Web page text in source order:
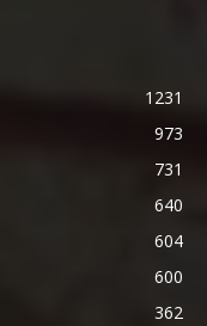
1231
973
731
640
604
600
362